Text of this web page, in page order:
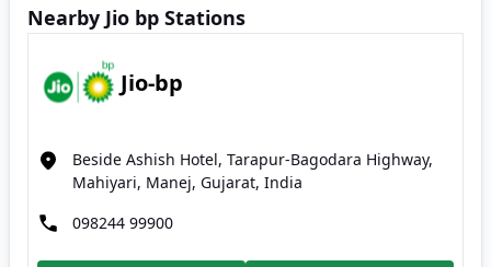
Nearby Jio bp Stations
Jio-bp
Beside Ashish Hotel, Tarapur-Bagodara Highway,
Mahiyari, Manej, Gujarat, India
098244 99900